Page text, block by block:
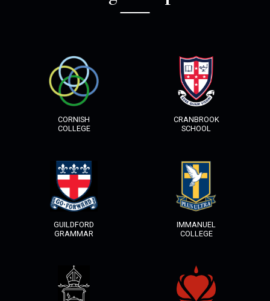
CORNISH
COLLEGE
CRANBROOK
SCHOOL
GUILDFORD
GRAMMAR
IMMANUEL
COLLEGE